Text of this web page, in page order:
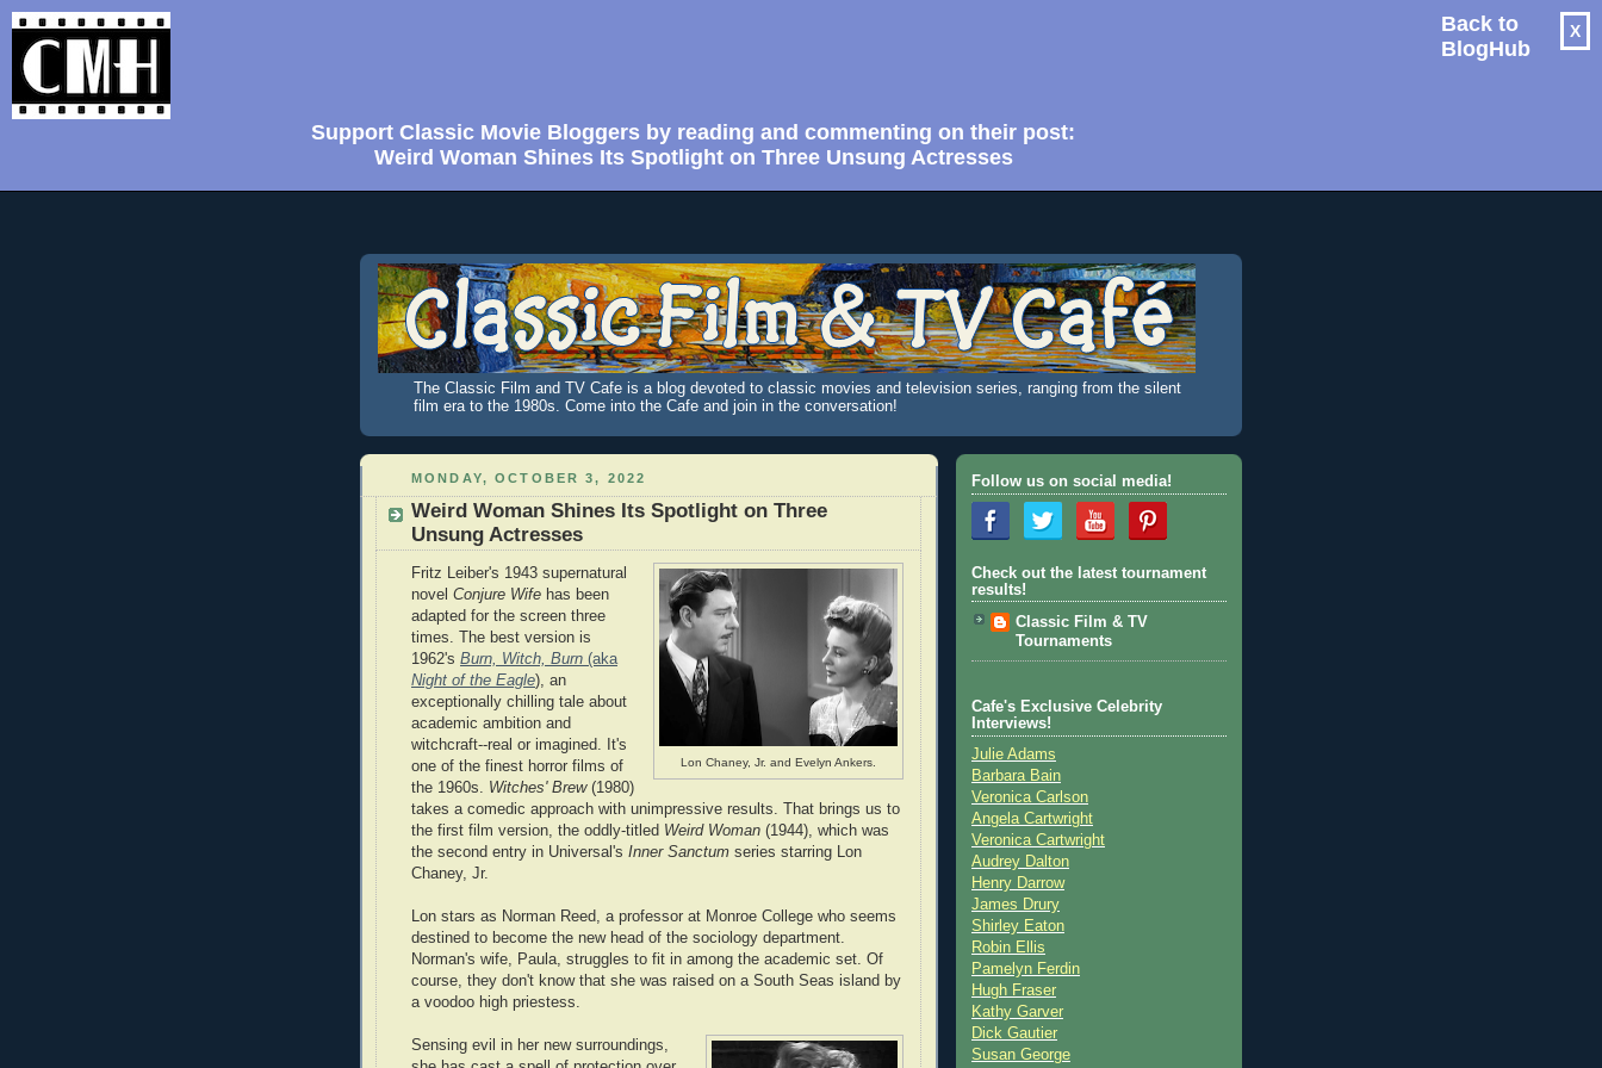
Support Classic Movie Bloggers by reading and commenting on their post:
Weird Woman Shines Its Spotlight on Three Unsung Actresses
X
Back to
BlogHub